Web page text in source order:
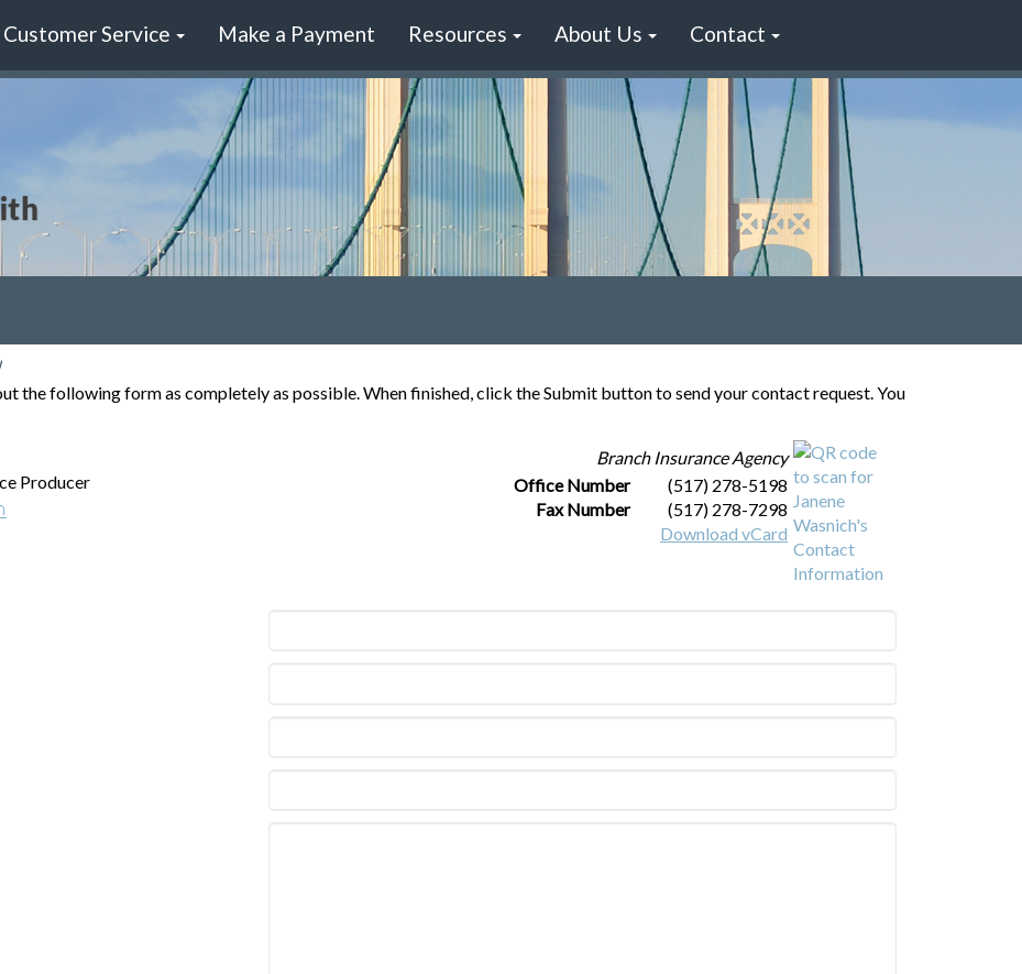
Customer Service Make a Payment Resources About Us Contact
the following form as completely as possible. When finished, click the Submit button to send your contact request. You
Producer
Branch Insurance Agency
Office Number
(517) 278-5198
Fax Number
(517) 278-7298
Download vCard